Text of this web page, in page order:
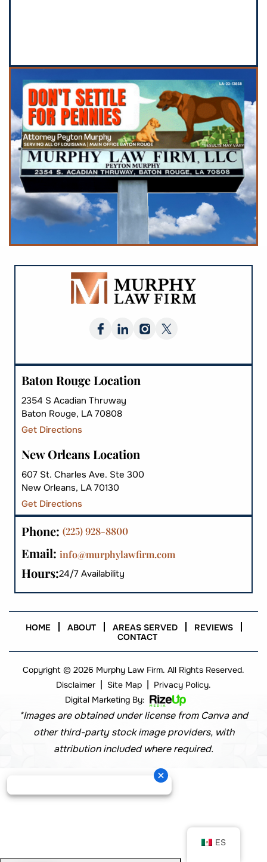
Baton Rouge Location
2354 S Acadian Thruway
Baton Rouge, LA 70808
Get Directions
New Orleans Location
607 St. Charles Ave. Ste 300
New Orleans, LA 70130
Get Directions
Phone: (225) 928-8800
Email: info@murphylawfirm.com
Hours:24/7 Availability
HOME ABOUT AREAS SERVED
REVIEWS
CONTACT
Copyright © 2026 Murphy Law Firm. All Rights Reserved.
Disclaimer | Site Map | Privacy Policy.
Digital Marketing By:
*Images are obtained under license from Canva and
other third-party stock image providers, with
attribution included where required.
ES